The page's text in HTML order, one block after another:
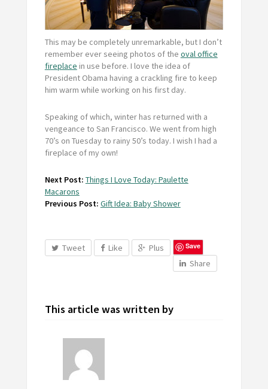
This may be completely unremarkable, but I don’t
remember ever seeing photos of the oval office
fireplace in use before. I love the idea of
President Obama having a crackling fire to keep
him warm while working on his first day.
Speaking of which, winter has returned with a
vengeance to San Francisco. We went from high
70’s on Tuesday to rainy 50’s today. I wish I had a
fireplace of my own!
Next Post: Things I Love Today: Paulette
Macarons
Previous Post: Gift Idea: Baby Shower
Tweet Like Plus Save
Share
This article was written by